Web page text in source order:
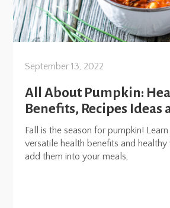
September 13, 2022
All About Pumpkin:
Benefits, Recipes Ideas
Fall is the season for pumpkin!
versatile health benefits and
add them into your meals,